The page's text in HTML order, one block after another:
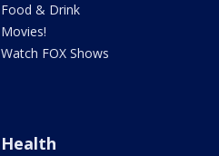
Food & Drink
Movies!
Watch FOX Shows
Health